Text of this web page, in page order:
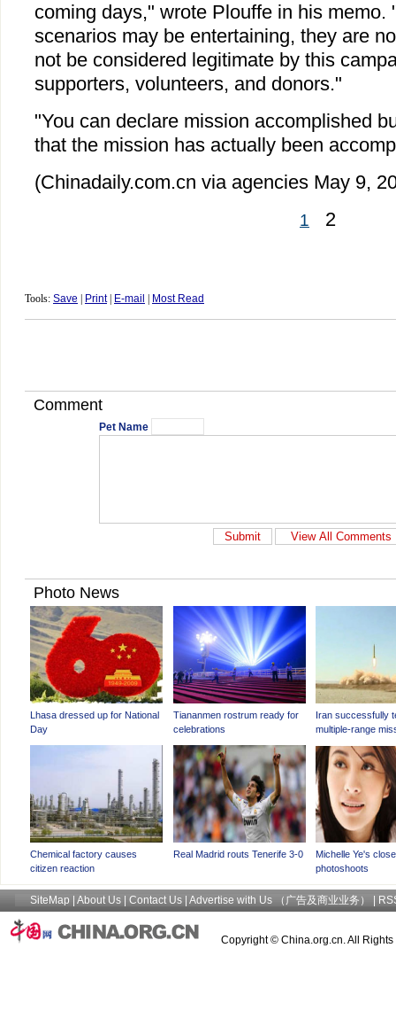
coming days," wrote Plouffe in his memo.
scenarios may be entertaining, they are
not be considered legitimate by this
supporters, volunteers, and donors."
"You can declare mission accomplished
that the mission has actually been
(Chinadaily.com.cn via agencies May 9,
1 2
Tools: Save Print| E-mail Most Read
Comment
Pet Name